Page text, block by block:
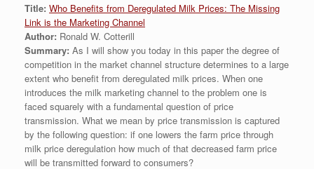
Title: Who Benefits from Deregulated Milk Prices: The Missing
Link is the Marketing Channel
Author: Ronald W. Cotterill
Summary: As I will show you today in this paper the degree of
competition in the market channel structure determines to a large
extent who benefit from deregulated milk prices. When one
introduces the milk marketing channel to the problem one is
faced squarely with a fundamental question of price
transmission. What we mean by price transmission is captured
by the following question: if one lowers the farm price through
milk price deregulation how much of that decreased farm price
will be transmitted forward to consumers?